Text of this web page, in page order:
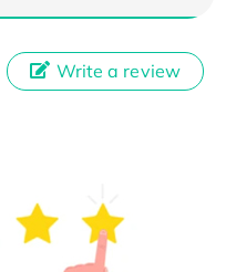
Write a review